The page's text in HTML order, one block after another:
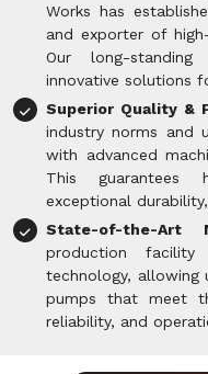
Works has
and exporter of
Our long-
innovative solutions
Superior Quality &
industry norms and
with advanced
This guarantees
exceptional
State-of-the-Art
production
technology, allowing
pumps that meet
reliability, and